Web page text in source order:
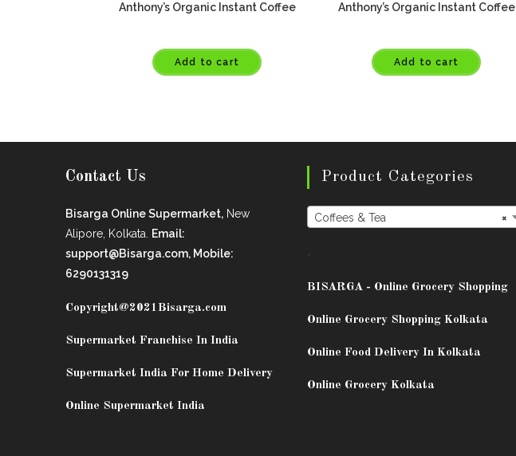
Anthony’s Organic Instant Coffee
Add to cart
Anthony’s Organic Instant Coffee
Add to cart
Contact Us
Bisarga Online Supermarket, New
Alipore, Kolkata. Email:
support@Bisarga.com, Mobile:
6290131319
Copyright@2021Bisarga.com
Supermarket Franchise In India
Supermarket India For Home Delivery
Online Supermarket India
Product Categories
×
Coffees & Tea
BISARGA - Online Grocery Shopping
Online Grocery Shopping Kolkata
Online Food Delivery In Kolkata
Online Grocery Kolkata